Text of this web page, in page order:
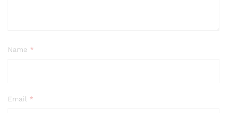
Name *
Email *